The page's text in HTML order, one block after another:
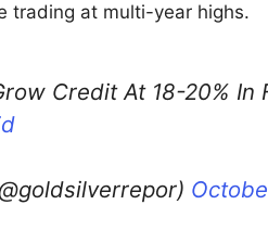
trading at multi-year highs.
Credit At 18-20% In